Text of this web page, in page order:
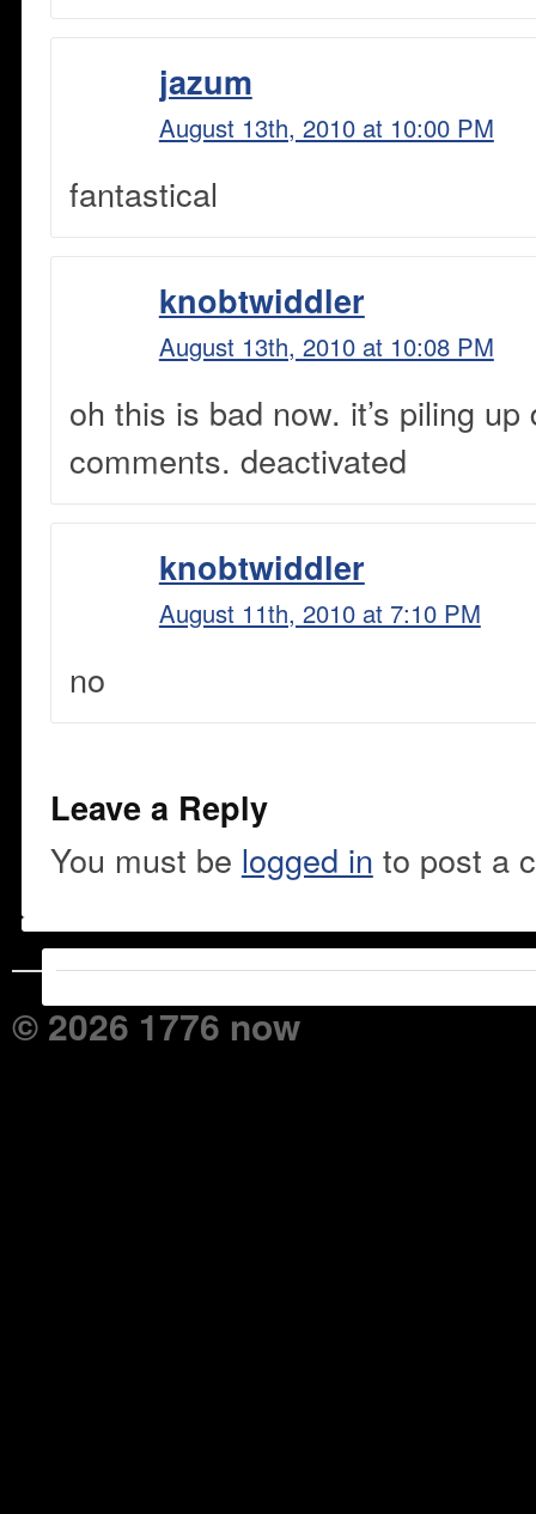
jazum
August 13th, 2010 at 10:00 PM
fantastical
knobtwiddler
August 13th, 2010 at 10:08 PM
oh this is bad now. it’s piling up
comments. deactivated
knobtwiddler
August 11th, 2010 at 7:10 PM
no
Leave a Reply
You must be logged in to post a
© 2026 1776 now